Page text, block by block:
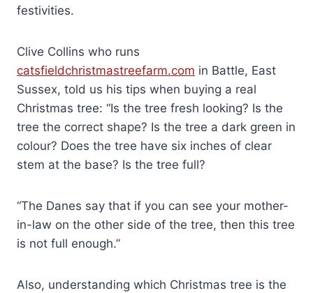
festivities.
Clive Collins who runs
catsfieldchristmastreefarm.com in Battle, East
Sussex, told us his tips when buying a real
Christmas tree: “Is the tree fresh looking? Is the
tree the correct shape? Is the tree a dark green in
colour? Does the tree have six inches of clear
stem at the base? Is the tree full?
“The Danes say that if you can see your mother-
in-law on the other side of the tree, then this tree
is not full enough.”
Also, understanding which Christmas tree is the